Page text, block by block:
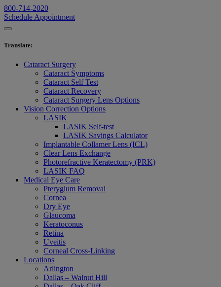
800-714-2020
Schedule Appointment
Translate:
Cataract Surgery
Cataract Symptoms
Cataract Self Test
Cataract Recovery
Cataract Surgery Lens Options
Vision Correction Options
LASIK
LASIK Self-test
LASIK Savings Calculator
Implantable Collamer Lens (ICL)
Clear Lens Exchange
Photorefractive Keratectomy (PRK)
LASIK FAQ
Medical Eye Care
Pterygium Removal
Cornea
Dry Eye
Glaucoma
Keratoconus
Retina
Uveitis
Corneal Cross-Linking
Locations
Arlington
Dallas – Walnut Hill